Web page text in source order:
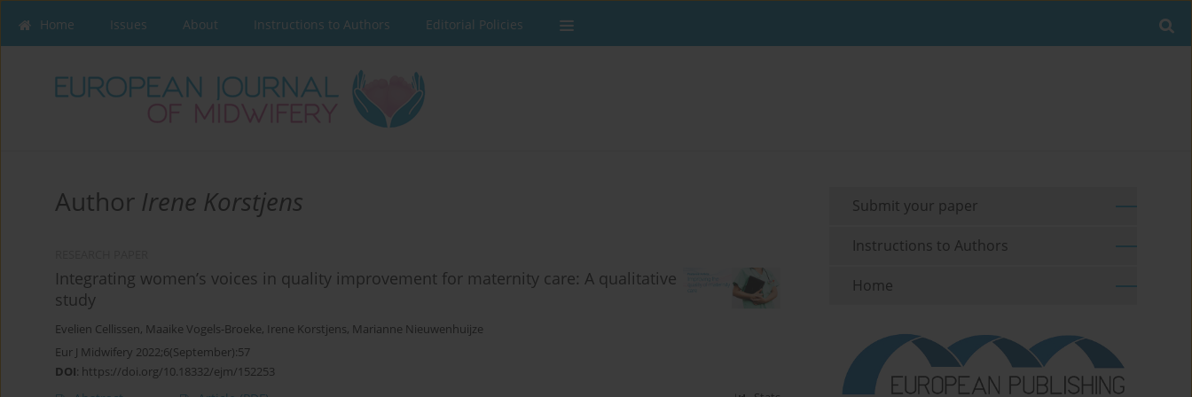
Home Issues About Instructions to Authors Editorial Policies
Author Irene Korstjens
Integrating women’s voices in quality improvement for maternity care: A qualitative
study
Evelien Cellissen, Maaike Vogels-Broeke, Irene Korstjens, Marianne Nieuwenhuijze
Eur J Midwifery 2022;6(September):57
DOI: https://doi.org/10.18332/ejm/152253
Submit your paper
Instructions to Authors
Home